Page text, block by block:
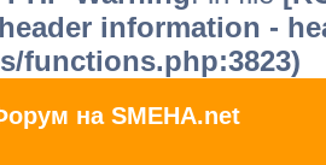
information -
functions.php:3823)
на SMEHA.net